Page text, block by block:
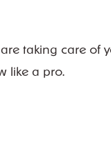
taking care of
like a pro.